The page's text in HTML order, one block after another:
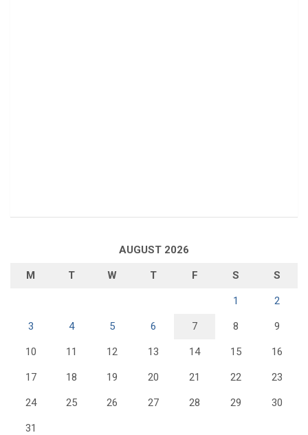
AUGUST 2026
M T W T F S S
1 2
3 4 5 6 7 8 9
10 11 12 13 14 15 16
17 18 19 20 21 22 23
24 25 26 27 28 29 30
31